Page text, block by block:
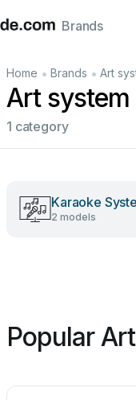
ItalianoFrançais
Brands
Home • Brands • Art
Art
1 category
Karaoke
2 models
Popular